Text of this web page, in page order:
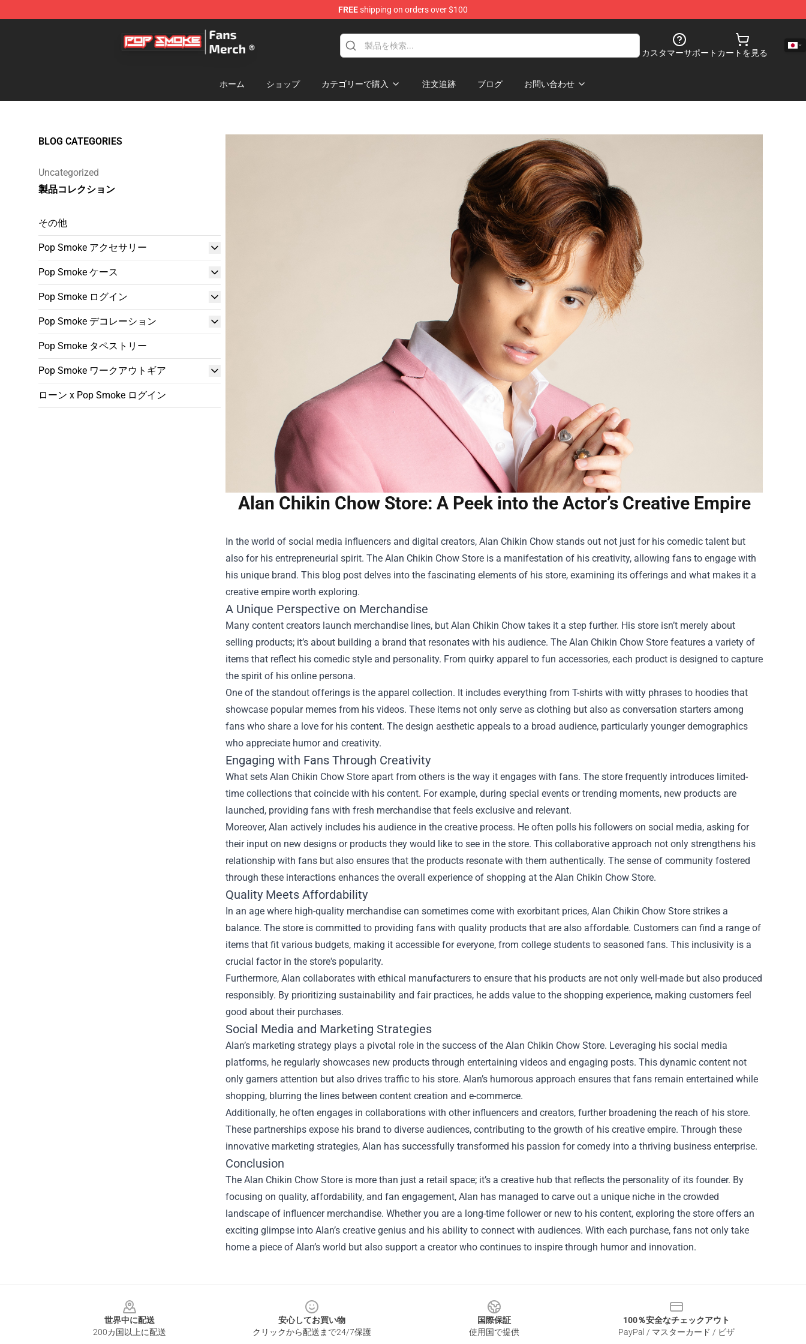
FREEshipping on orders over $100
Pop Smoke Store - Official Pop Smoke Merchandise Shop
カスタマーサポート カートを見る
ホーム ショップ カテゴリーで購入 注文追跡 ブログ お問い合わせ
BLOG CATEGORIES
Uncategorized
製品コレクション
その他
Pop Smoke アクセサリー
Pop Smoke ケース
Pop Smoke ログイン
Pop Smoke デコレーション
Pop Smoke タペストリー
Pop Smoke ワークアウトギア
ローン x Pop Smoke ログイン
Alan Chikin Chow Store: A Peek into the Actor’s Creative Empire
In the world of social media influencers and digital creators, Alan Chikin Chow stands out not just for his comedic talent but
also for his entrepreneurial spirit. The Alan Chikin Chow Store is a manifestation of his creativity, allowing fans to engage with
his unique brand. This blog post delves into the fascinating elements of his store, examining its offerings and what makes it a
creative empire worth exploring.
A Unique Perspective on Merchandise
Many content creators launch merchandise lines, but Alan Chikin Chow takes it a step further. His store isn’t merely about
selling products; it’s about building a brand that resonates with his audience. The Alan Chikin Chow Store features a variety of
items that reflect his comedic style and personality. From quirky apparel to fun accessories, each product is designed to capture
the spirit of his online persona.
One of the standout offerings is the apparel collection. It includes everything from T-shirts with witty phrases to hoodies that
showcase popular memes from his videos. These items not only serve as clothing but also as conversation starters among
fans who share a love for his content. The design aesthetic appeals to a broad audience, particularly younger demographics
who appreciate humor and creativity.
Engaging with Fans Through Creativity
What sets Alan Chikin Chow Store apart from others is the way it engages with fans. The store frequently introduces limited-
time collections that coincide with his content. For example, during special events or trending moments, new products are
launched, providing fans with fresh merchandise that feels exclusive and relevant.
Moreover, Alan actively includes his audience in the creative process. He often polls his followers on social media, asking for
their input on new designs or products they would like to see in the store. This collaborative approach not only strengthens his
relationship with fans but also ensures that the products resonate with them authentically. The sense of community fostered
through these interactions enhances the overall experience of shopping at the Alan Chikin Chow Store.
Quality Meets Affordability
In an age where high-quality merchandise can sometimes come with exorbitant prices, Alan Chikin Chow Store strikes a
balance. The store is committed to providing fans with quality products that are also affordable. Customers can find a range of
items that fit various budgets, making it accessible for everyone, from college students to seasoned fans. This inclusivity is a
crucial factor in the store's popularity.
Furthermore, Alan collaborates with ethical manufacturers to ensure that his products are not only well-made but also produced
responsibly. By prioritizing sustainability and fair practices, he adds value to the shopping experience, making customers feel
good about their purchases.
Social Media and Marketing Strategies
Alan’s marketing strategy plays a pivotal role in the success of the Alan Chikin Chow Store. Leveraging his social media
platforms, he regularly showcases new products through entertaining videos and engaging posts. This dynamic content not
only garners attention but also drives traffic to his store. Alan’s humorous approach ensures that fans remain entertained while
shopping, blurring the lines between content creation and e-commerce.
Additionally, he often engages in collaborations with other influencers and creators, further broadening the reach of his store.
These partnerships expose his brand to diverse audiences, contributing to the growth of his creative empire. Through these
innovative marketing strategies, Alan has successfully transformed his passion for comedy into a thriving business enterprise.
Conclusion
The Alan Chikin Chow Store is more than just a retail space; it’s a creative hub that reflects the personality of its founder. By
focusing on quality, affordability, and fan engagement, Alan has managed to carve out a unique niche in the crowded
landscape of influencer merchandise. Whether you are a long-time follower or new to his content, exploring the store offers an
exciting glimpse into Alan’s creative genius and his ability to connect with audiences. With each purchase, fans not only take
home a piece of Alan’s world but also support a creator who continues to inspire through humor and innovation.
世界中に配送
200カ国以上に配送
安心してお買い物
クリックから配送まで24/7保護
国際保証
使用国で提供
100％安全なチェックアウト
PayPal / マスターカード / ビザ